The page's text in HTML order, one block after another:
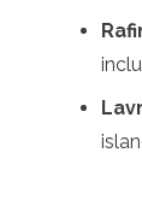
Antigua
Belize